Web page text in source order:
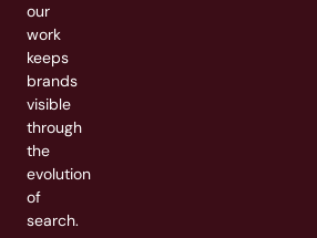
our
work
keeps
brands
visible
through
the
evolution
of
search.